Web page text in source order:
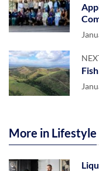
More in Lifestyle